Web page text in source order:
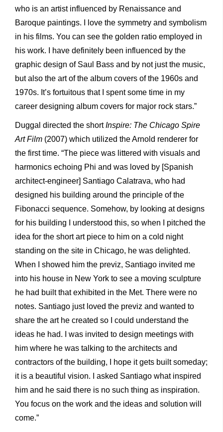
who is an artist influenced by Renaissance and
Baroque paintings. I love the symmetry and symbolism
in his films. You can see the golden ratio employed in
his work. I have definitely been influenced by the
graphic design of Saul Bass and by not just the music,
but also the art of the album covers of the 1960s and
1970s. It’s fortuitous that I spent some time in my
career designing album covers for major rock stars.”
Duggal directed the shortInspire: The Chicago Spire
Art Film (2007) which utilized the Arnold renderer for
the first time. “The piece was littered with visuals and
harmonics echoing Phi and was loved by [Spanish
architect-engineer] Santiago Calatrava, who had
designed his building around the principle of the
Fibonacci sequence. Somehow, by looking at designs
for his building I understood this, so when I pitched the
idea for the short art piece to him on a cold night
standing on the site in Chicago, he was delighted.
When I showed him the previz, Santiago invited me
into his house in New York to see a moving sculpture
he had built that exhibited in the Met. There were no
notes. Santiago just loved the previz and wanted to
share the art he created so I could understand the
ideas he had. I was invited to design meetings with
him where he was talking to the architects and
contractors of the building, I hope it gets built someday;
it is a beautiful vision. I asked Santiago what inspired
him and he said there is no such thing as inspiration.
You focus on the work and the ideas and solution will
come.”